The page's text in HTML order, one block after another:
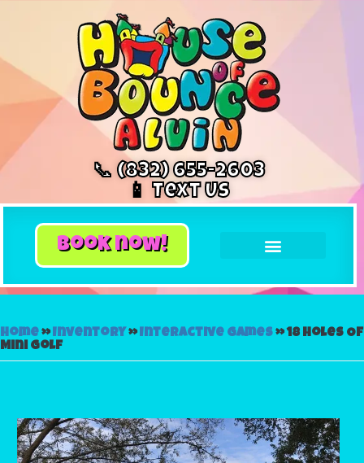
📞 (832) 655-2603
📱 Text Us
book now!
Home»Inventory »Interactive Games»18 Holes Of
Mini Golf